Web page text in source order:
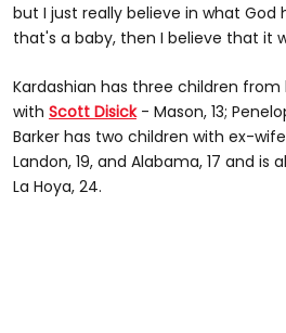
but I just really believe in what God
that's a baby, then I believe that it
Kardashian has three children
with Scott Disick- Mason, 13;
Barker has two children with ex-
Landon, 19, and Alabama, 17 and is
La Hoya, 24.